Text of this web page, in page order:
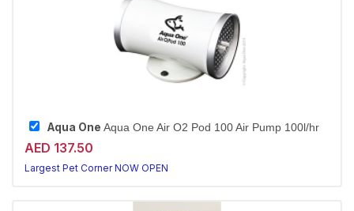
Aqua One Aqua One Air O2 Pod 100 Air Pump 100l/hr
AED 137.50
Largest Pet Corner NOW OPEN